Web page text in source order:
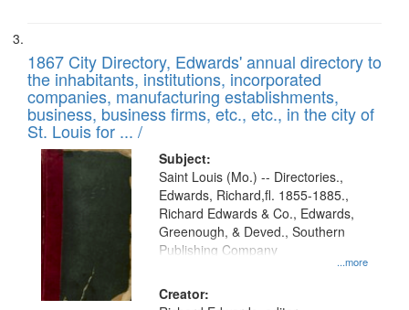
1867 City Directory, Edwards' annual directory to
the inhabitants, institutions, incorporated
companies, manufacturing establishments,
business, business firms, etc., etc., in the city of
St. Louis for ... /
Subject:
...more
Saint Louis (Mo.) -- Directories.,
Edwards, Richard,fl. 1855-1885.,
Richard Edwards & Co., Edwards,
Greenough, & Deved., Southern
Publishing Company
Creator: